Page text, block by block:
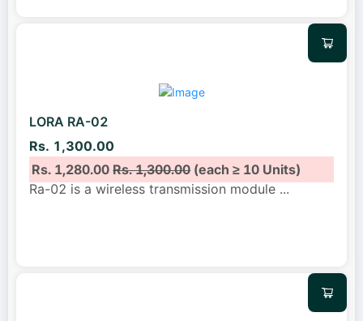
LORA RA-02
Rs. 1,300.00
Rs. 1,280.00Rs. 1,300.00(each ≥ 10 Units)
Ra-02 is a wireless transmission module ...